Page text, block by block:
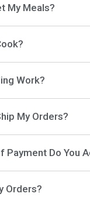
My Meals?
Work?
My Orders?
Payment Do You
Orders?